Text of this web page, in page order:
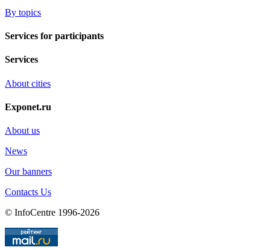
By topics
Services for participants
Services
About cities
Exponet.ru
About us
News
Our banners
Contacts Us
© InfoCentre 1996-2026